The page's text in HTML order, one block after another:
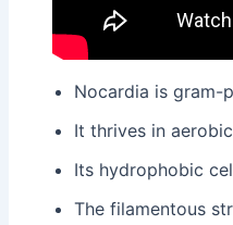
Nocardia is gram-
It thrives in
Its hydrophobic
The filamentous